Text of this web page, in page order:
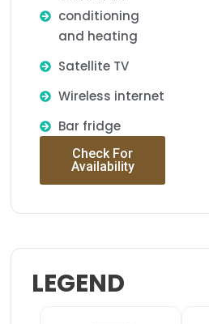
conditioning
and heating
Satellite TV
Wireless internet
Bar fridge
Check For
Availability
LEGEND